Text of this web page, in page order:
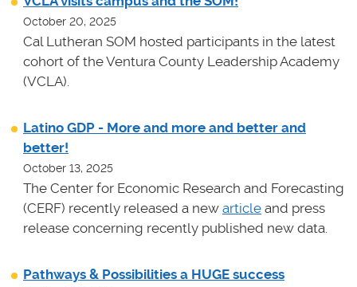
October 20, 2025
Cal Lutheran SOM hosted participants in the latest
cohort of the Ventura County Leadership Academy
(VCLA).
Latino GDP - More and more and better and
better!
October 13, 2025
The Center for Economic Research and Forecasting
(CERF) recently released a new article and press
release concerning recently published new data.
Pathways & Possibilities a HUGE success